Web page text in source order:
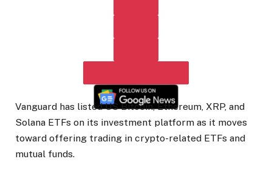
Vanguard has listed US Bitcoin, Ethereum, XRP, and
Solana ETFs on its investment platform as it moves
toward offering trading in crypto-related ETFs and
mutual funds.